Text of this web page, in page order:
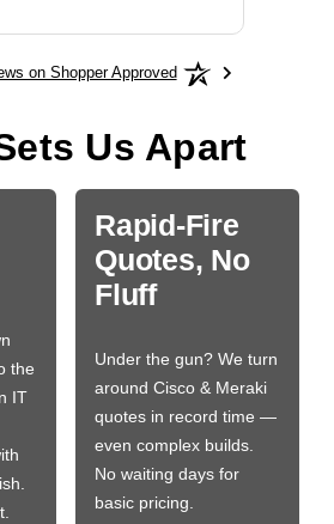
on Shopper Approved
Us Apart
the
IT
Rapid-Fire
Quotes, No
Fluff
Under the gun? We turn
around Cisco & Meraki
quotes in record time —
even complex builds.
No waiting days for
basic pricing.